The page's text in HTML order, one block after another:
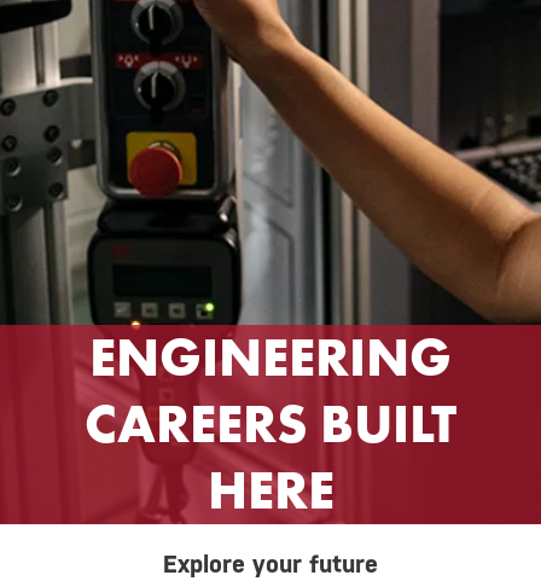
ENGINEERING
CAREERS BUILT
HERE
Explore your future